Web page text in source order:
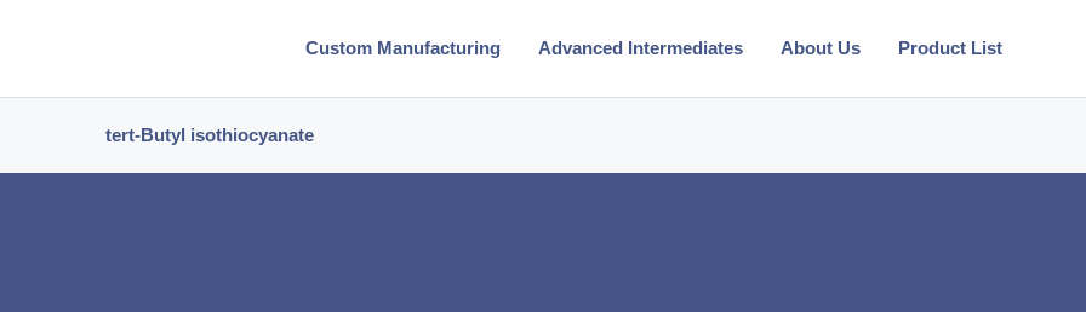
Custom Manufacturing Advanced Intermediates About Us Product List
tert-Butyl isothiocyanate